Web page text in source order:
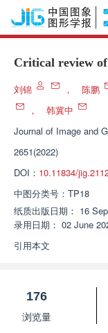
Critical review of
刘锦 ， 陈鹏
，
韩冀中
Journal of Image and
2651(2022)
DOI： 10.11834/
中图分类号： TP18
纸质出版日期： 16
录用日期： 02 June
引用本文
176
浏览量